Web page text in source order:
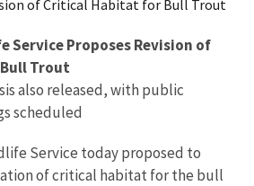
of Critical Habitat for Bull Trout
Service Proposes Revision of
Trout
also released, with public
scheduled
Service today proposed to
of critical habitat for the bull